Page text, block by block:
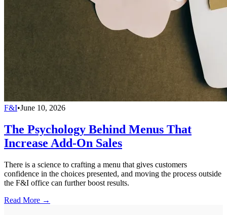
F&I•June 10, 2026
The Psychology Behind Menus That
Increase Add-On Sales
There is a science to crafting a menu that gives customers
confidence in the choices presented, and moving the process outside
the F&I office can further boost results.
Read More →